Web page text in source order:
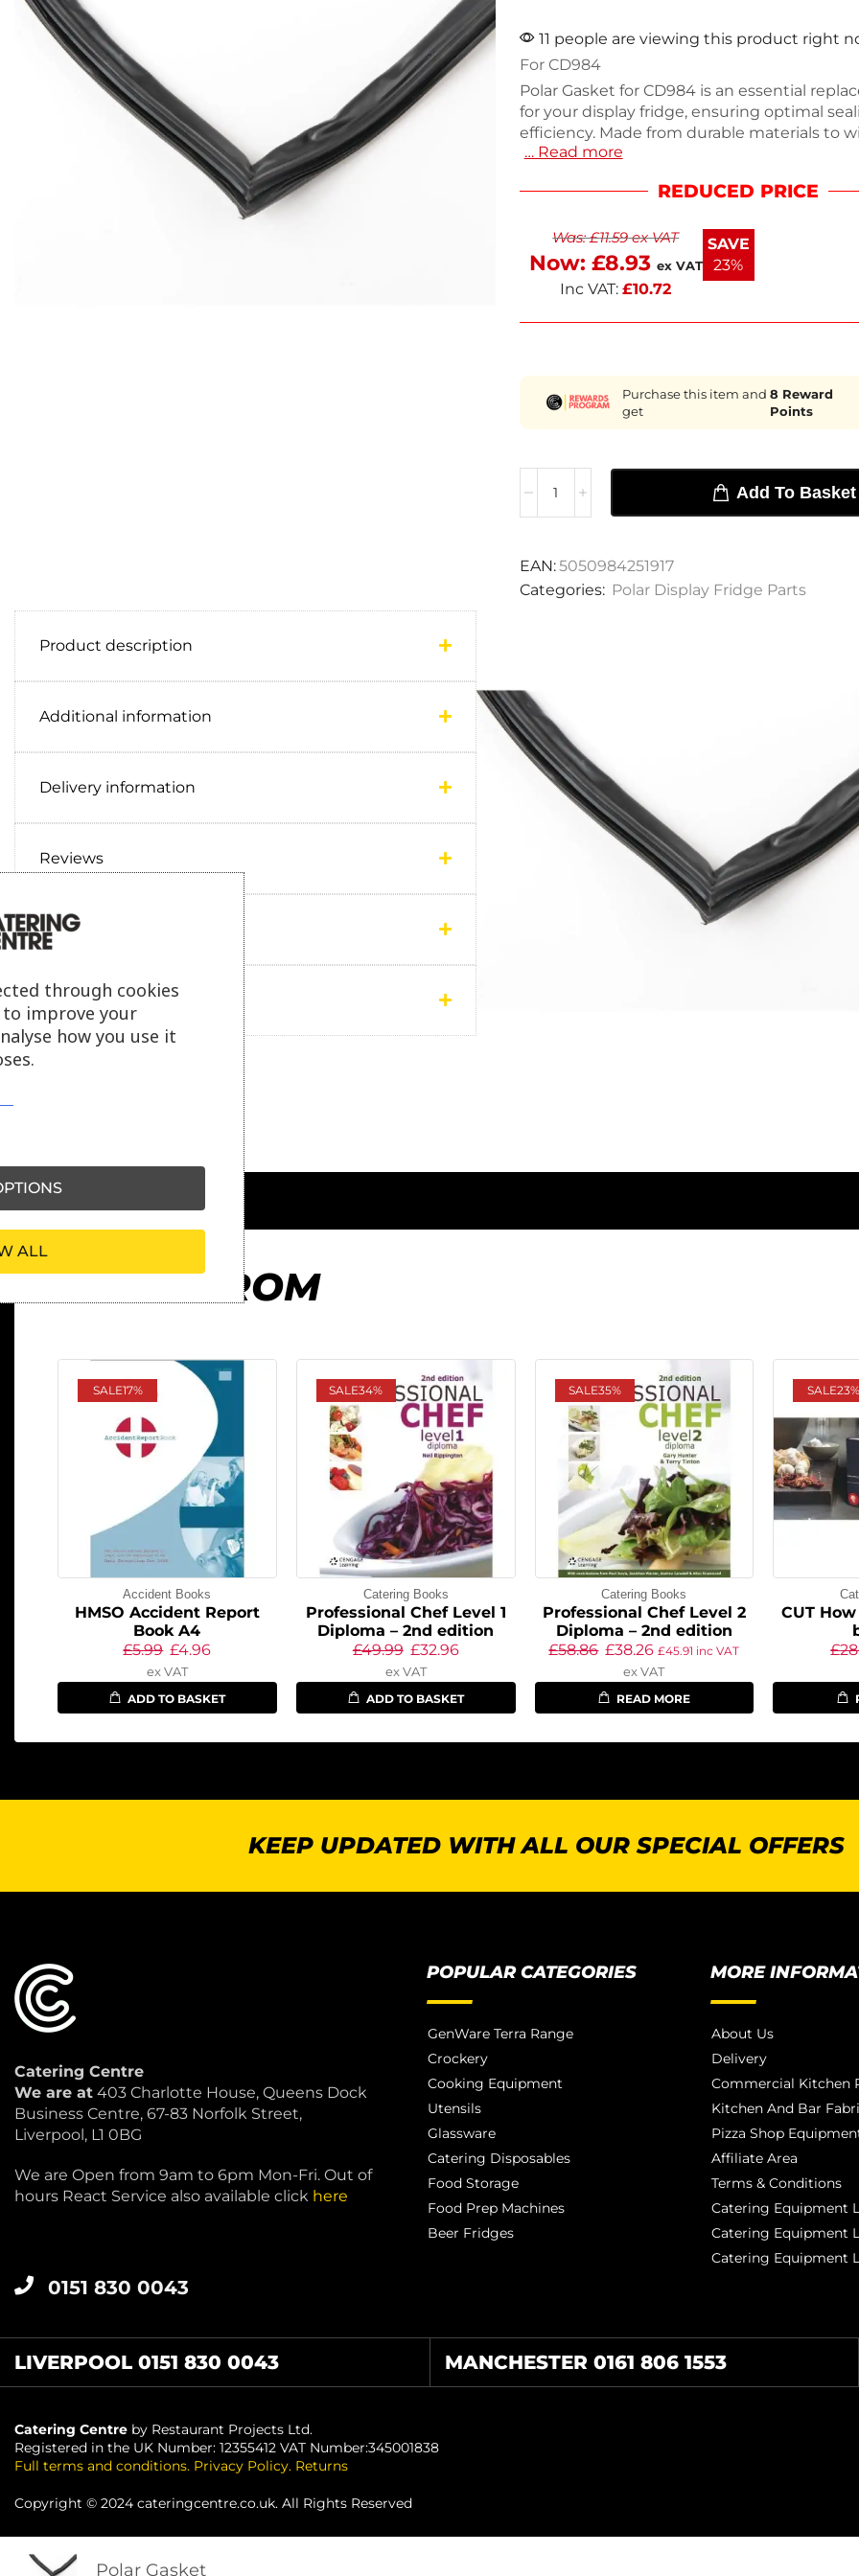
11 people are viewing this product right
For CD984
Polar Gasket for CD984 is an essential
for your display fridge, ensuring optimal
efficiency. Made from durable materials to
daily use, this gasket measures precisely to
making it ideal for commercial kitchens.
reliable choice. Keep your equipment
with this quality part.
… Read more
REDUCED PRICE
Was:£11.59ex VAT
Now: £8.93 ex VAT
Inc VAT: £10.72
SAVE
23%
Purchase this item and
get
8 Reward
Points
Add To Basket
EAN:5050984251917
Categories: Polar Display Fridge Parts
Polar Gasket
Product description
Additional information
Delivery information
Reviews
Payment information
Ask our friendly AI helper
MORE FROM
SALE17%
Accident Books
HMSO Accident Report
Book A4
£5.99 £4.96
ex VAT
ADD TO BASKET
SALE34%
Catering Books
Professional Chef Level 1
Diploma – 2nd edition
£49.99 £32.96
ex VAT
ADD TO BASKET
SALE35%
Catering Books
Professional Chef Level 2
Diploma – 2nd edition
£58.86 £38.26 £45.91 inc VAT
ex VAT
READ MORE
SALE23%
CUT
£
KEEP UPDATED WITH ALL OUR SPECIAL OFFERS
Catering Centre
We are at 403 Charlotte House, Queens Dock
Business Centre, 67-83 Norfolk Street,
Liverpool, L1 0BG
We are Open from 9am to 6pm Mon-Fri. Out of
hours React Service also available click here
0151 830 0043
POPULAR CATEGORIES
GenWare Terra Range
Crockery
Cooking Equipment
Utensils
Glassware
Catering Disposables
Food Storage
Food Prep Machines
Beer Fridges
MORE
About Us
Delivery
Commercial Kitchen
Kitchen And Bar
Pizza Shop
Affiliate Area
Terms & Conditions
Catering Equipment
Catering Equipment
Catering Equipment
LIVERPOOL 0151 830 0043 MANCHESTER 0161 806 1553
Catering Centre by Restaurant Projects Ltd.
Registered in the UK Number: 12355412 VAT Number:345001838
Full terms and conditions. Privacy Policy. Returns
Copyright © 2024 cateringcentre.co.uk. All Rights Reserved
through cookies
improve your
how you use it
ALL